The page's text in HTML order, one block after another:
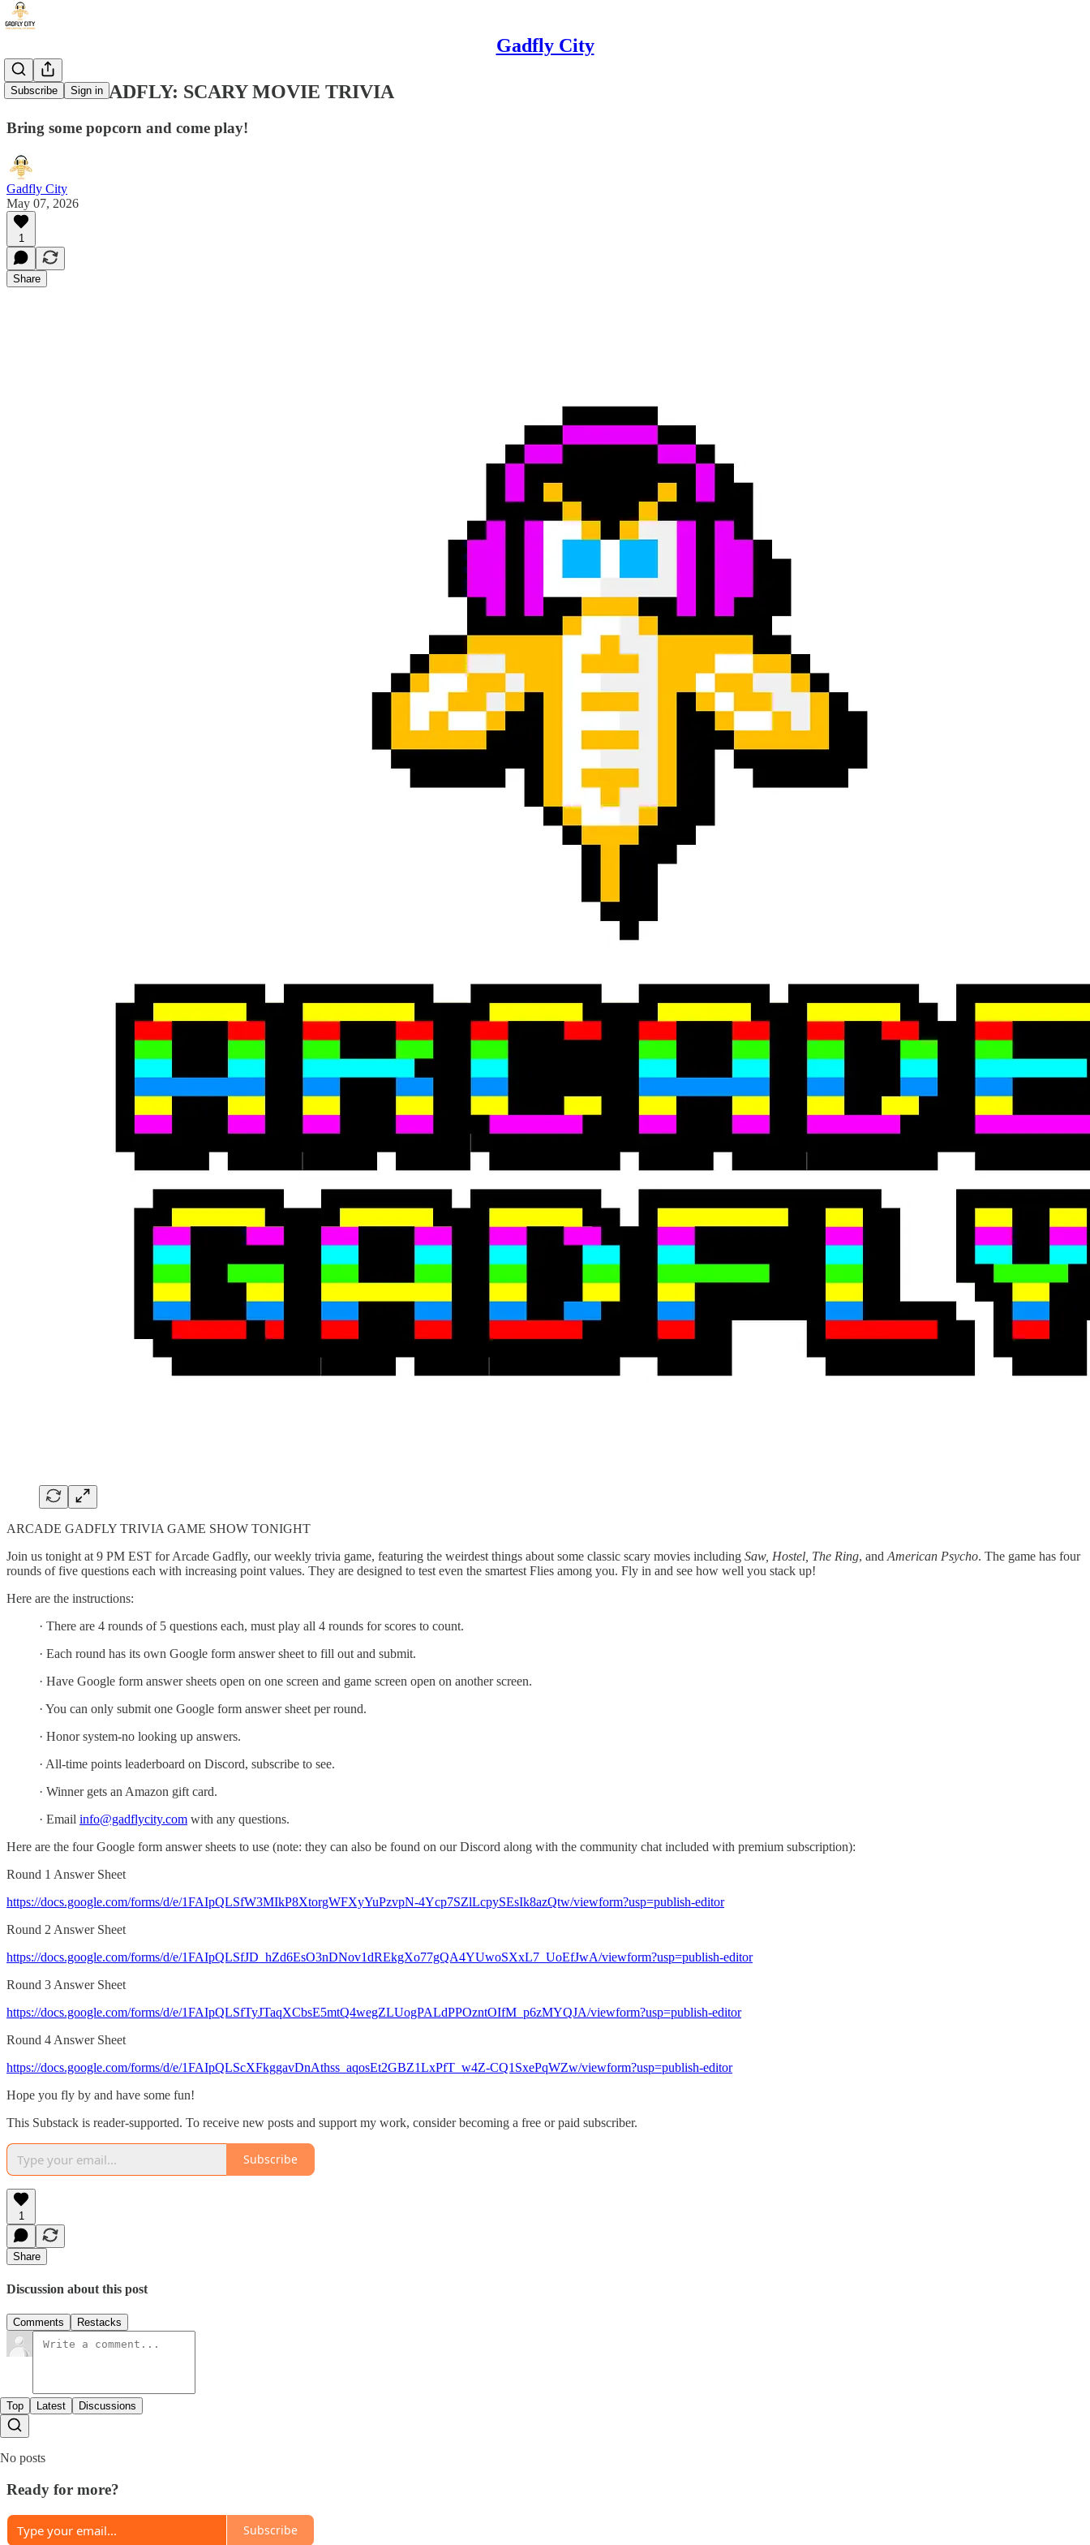
Gadfly City
Subscribe Sign in
ARCADE GADFLY: SCARY MOVIE TRIVIA
Bring some popcorn and come play!
Gadfly City
May 07, 2026
1
Share
ARCADE GADFLY TRIVIA GAME SHOW TONIGHT
Join us tonight at 9 PM EST for Arcade Gadfly, our weekly trivia game, featuring the weirdest things about some classic scary movies including Saw, Hostel, The Ring, and American Psycho. The game has four
rounds of five questions each with increasing point values. They are designed to test even the smartest Flies among you. Fly in and see how well you stack up!
Here are the instructions:
· There are 4 rounds of 5 questions each, must play all 4 rounds for scores to count.
· Each round has its own Google form answer sheet to fill out and submit.
· Have Google form answer sheets open on one screen and game screen open on another screen.
· You can only submit one Google form answer sheet per round.
· Honor system-no looking up answers.
· All-time points leaderboard on Discord, subscribe to see.
· Winner gets an Amazon gift card.
· Email info@gadflycity.com with any questions.
Here are the four Google form answer sheets to use (note: they can also be found on our Discord along with the community chat included with premium subscription):
Round 1 Answer Sheet
https://docs.google.com/forms/d/e/1FAIpQLSfW3MIkP8XtorgWFXyYuPzvpN-4Ycp7SZlLcpySEsIk8azQtw/viewform?usp=publish-editor
Round 2 Answer Sheet
https://docs.google.com/forms/d/e/1FAIpQLSfJD_hZd6EsO3nDNov1dREkgXo77gQA4YUwoSXxL7_UoEfJwA/viewform?usp=publish-editor
Round 3 Answer Sheet
https://docs.google.com/forms/d/e/1FAIpQLSfTyJTaqXCbsE5mtQ4wegZLUogPALdPPOzntOIfM_p6zMYQJA/viewform?usp=publish-editor
Round 4 Answer Sheet
https://docs.google.com/forms/d/e/1FAIpQLScXFkggavDnAthss_aqosEt2GBZ1LxPfT_w4Z-CQ1SxePqWZw/viewform?usp=publish-editor
Hope you fly by and have some fun!
This Substack is reader-supported. To receive new posts and support my work, consider becoming a free or paid subscriber.
Subscribe
1
Share
Discussion about this post
Comments Restacks
Top Latest Discussions
No posts
Ready for more?
Subscribe